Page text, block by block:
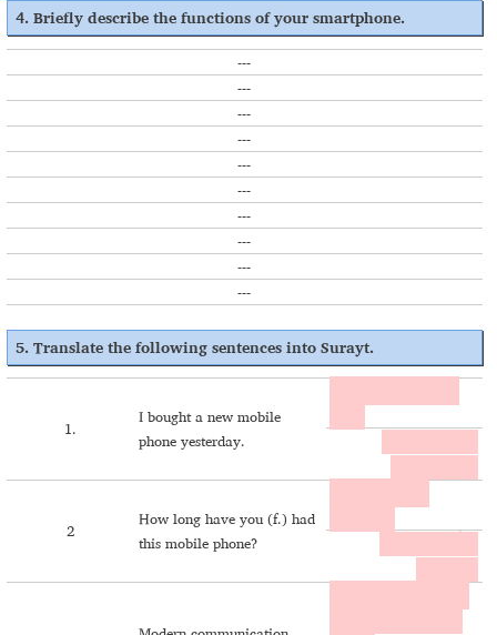
4. Briefly describe the functions of your smartphone.
---
---
---
---
---
---
---
---
---
---
5. Translate the following sentences into Surayt.
1.
I bought a new mobile
phone yesterday.
2
How long have you (f.) had
this mobile phone?